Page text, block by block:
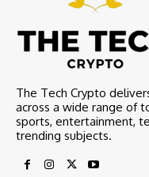
The Tech Crypto
across a wide range of
sports, entertainment,
trending subjects.